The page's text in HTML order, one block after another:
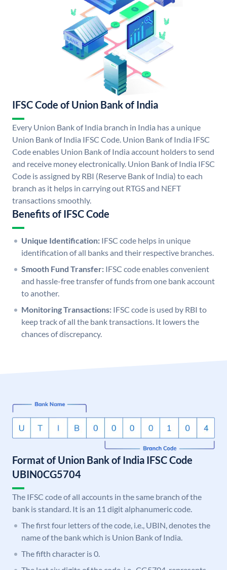
IFSC Code of Union Bank of India
Every Union Bank of India branch in India has a unique
Union Bank of India IFSC Code. Union Bank of India IFSC
Code enables Union Bank of India account holders to send
and receive money electronically. Union Bank of India IFSC
Code is assigned by RBI (Reserve Bank of India) to each
branch as it helps in carrying out RTGS and NEFT
transactions smoothly.
Benefits of IFSC Code
Unique Identification: IFSC code helps in unique
identification of all banks and their respective branches.
Smooth Fund Transfer: IFSC code enables convenient
and hassle-free transfer of funds from one bank account
to another.
Monitoring Transactions: IFSC code is used by RBI to
keep track of all the bank transactions. It lowers the
chances of discrepancy.
Format of Union Bank of India IFSC Code
UBIN0CG5704
The IFSC code of all accounts in the same branch of the
bank is standard. It is an 11 digit alphanumeric code.
The first four letters of the code, i.e., UBIN, denotes the
name of the bank which is Union Bank of India.
The fifth character is 0.